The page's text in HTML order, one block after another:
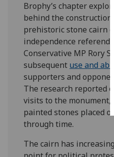
Brophy’s chapter
behind the construction
prehistoric stone cairn
independence
Conservative MP Rory
subsequent use and
supporters and
The research reported
visits to the
painted stones placed
through time.
The cairn has